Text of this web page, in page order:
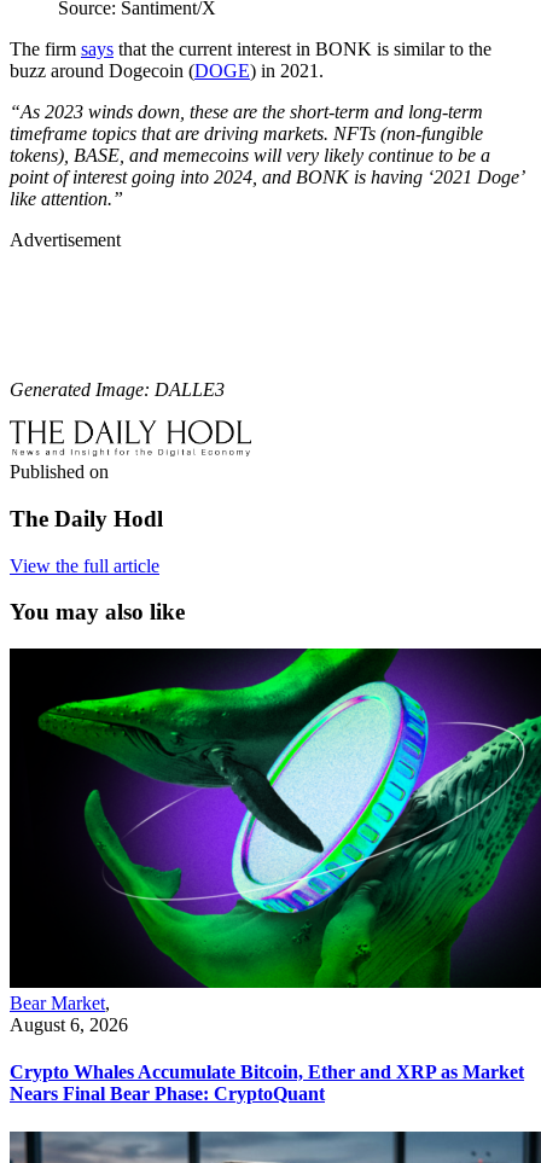
Source: Santiment/X
The firm says that the current interest in BONK is similar to the
buzz around Dogecoin (DOGE) in 2021.
“As 2023 winds down, these are the short-term and long-term
timeframe topics that are driving markets. NFTs (non-fungible
tokens), BASE, and memecoins will very likely continue to be a
point of interest going into 2024, and BONK is having ‘2021 Doge’
like attention.”
Advertisement
Generated Image: DALLE3
Published on
The Daily Hodl
View the full article
You may also like
Bear Market,
August 6, 2026
Crypto Whales Accumulate Bitcoin, Ether and XRP as Market
Nears Final Bear Phase: CryptoQuant